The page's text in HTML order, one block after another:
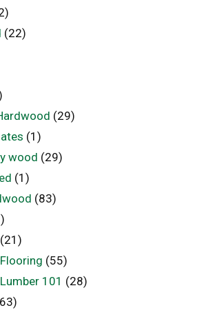
(22)
(29)
(1)
wood (29)
(1)
(83)
(21)
(55)
101 (28)